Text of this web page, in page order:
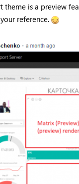
theme is a preview
reference.